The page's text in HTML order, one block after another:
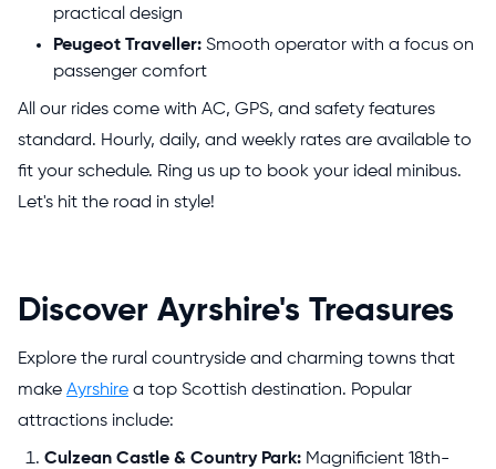
practical design
Peugeot Traveller: Smooth operator with a focus on
passenger comfort
All our rides come with AC, GPS, and safety features
standard. Hourly, daily, and weekly rates are available to
fit your schedule. Ring us up to book your ideal minibus.
Let's hit the road in style!
Discover Ayrshire's Treasures
Explore the rural countryside and charming towns that
make Ayrshire a top Scottish destination. Popular
attractions include:
Culzean Castle & Country Park: Magnificient 18th-